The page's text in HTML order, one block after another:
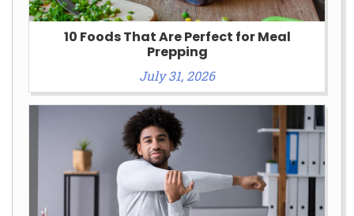
10 Foods That Are Perfect for Meal
Prepping
July 31, 2026